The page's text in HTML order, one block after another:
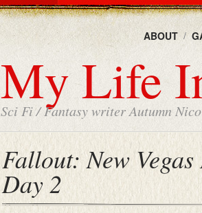
ABOUT
My Life
Sci Fi / Fantasy writer Autumn
Fallout: New
Day 2